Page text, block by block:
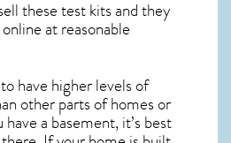
these test kits and they
at reasonable
have higher levels of
other parts of homes or
have a basement, it’s best